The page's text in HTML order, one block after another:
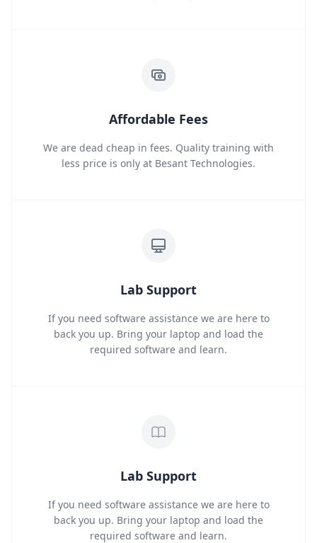
Affordable Fees
We are dead cheap in fees. Quality training with
less price is only at Besant Technologies.
Lab Support
If you need software assistance we are here to
back you up. Bring your laptop and load the
required software and learn.
Lab Support
If you need software assistance we are here to
back you up. Bring your laptop and load the
required software and learn.